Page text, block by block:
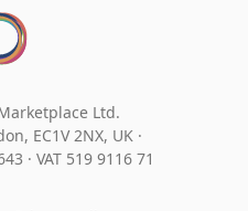
Ltd.
EC1V 2NX, UK ·
· VAT 519 9116 71